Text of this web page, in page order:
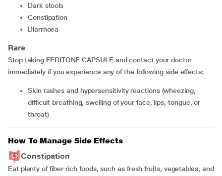
Dark stools
Constipation
Diarrhoea
Rare
Stop taking FERITONE CAPSULE and contact your doctor
immediately if you experience any of the following side effects:
Skin rashes and hypersensitivity reactions (wheezing,
difficult breathing, swelling of your face, lips, tongue, or
throat)
How To Manage Side Effects
Constipation
Eat plenty of fiber-rich foods, such as fresh fruits, vegetables, and